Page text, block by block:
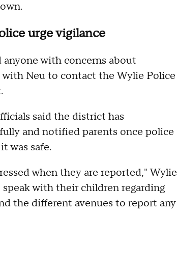
urge vigilance
anyone with concerns about
Neu to contact the Wylie Police
said the district has
and notified parents once police
was safe.
when they are reported," Wylie
speak with their children regarding
the different avenues to report any